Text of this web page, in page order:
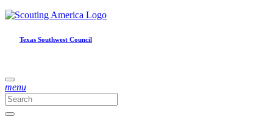
Texas Southwest Council
menu